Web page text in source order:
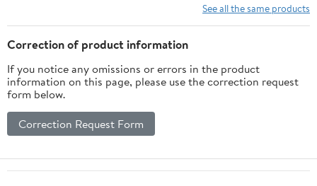
Automotive
OBD2
Scanner(PS100)
See all the same products
Correction of product information
If you notice any omissions or errors in the product
information on this page, please use the correction request
form below.
Correction Request Form